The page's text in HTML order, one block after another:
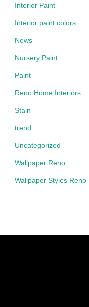
Interior Paint
Interior paint colors
News
Nursery Paint
Paint
Reno Home Interiors
Stain
trend
Uncategorized
Wallpaper Reno
Wallpaper Styles Reno